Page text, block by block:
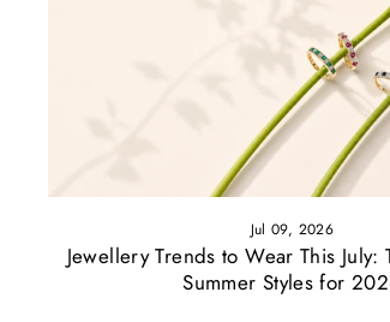
Jul 09, 2026
Jewellery Trends to Wear This July:
Summer Styles for